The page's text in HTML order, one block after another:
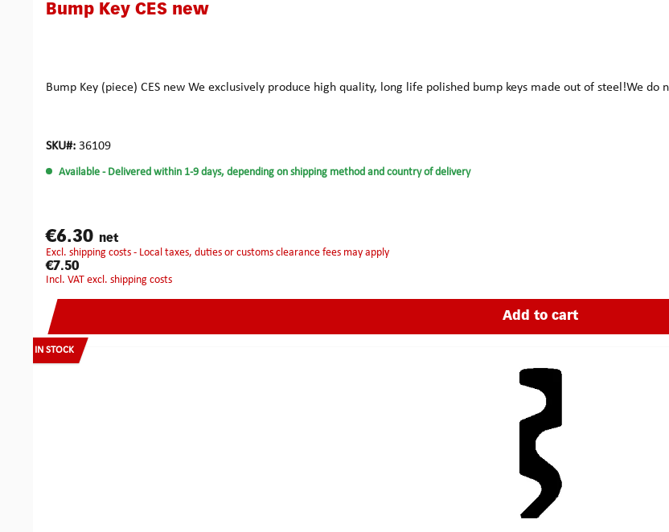
Bump Key CES new
Bump Key (piece) CES new We exclusively produce high quality, long life polished bump keys made out of steel!We
SKU#: 36109
Available - Delivered within 1-9 days, depending on shipping method and country of delivery
€6.30 net
excl. shipping costs - Local taxes, duties or customs clearance fees may apply
€7.50
incl. VAT excl. shipping costs
Add to cart
IN STOCK